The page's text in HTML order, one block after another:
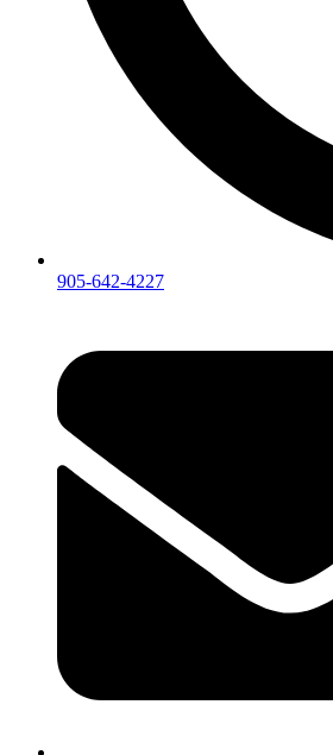
905-642-4227